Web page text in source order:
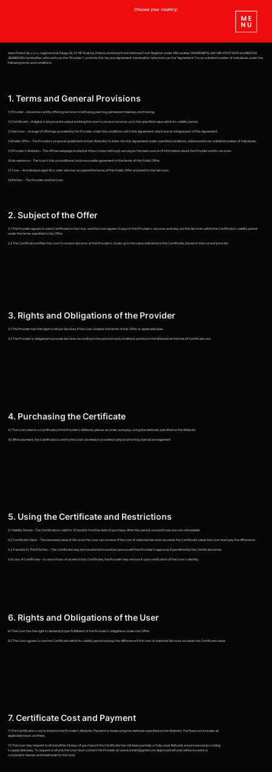
Choose your country:
Vean Poland Sp. z o. o., registered at Długa 29, 31-147 Kraków, Poland, and listed in the National Court Register under KRS number 0000804879, with NIP: 6751714312 and REGON:
384466318 (hereinafter referred to as the "Provider"), extends this Service Agreement (hereinafter referred to as the "Agreement") to an unlimited number of individuals under the
following terms and conditions:
1. Terms and General Provisions
1.1 Provider – A business entity offering services in tattooing, piercing, permanent makeup, and training.
1.2 Certificate – A digital or physical document entitling the User to receive services up to the specified value within its validity period.
1.3 Services – A range of offerings provided by the Provider under the conditions set in this Agreement, which are an integral part of this Agreement.
1.4 Public Offer – The Provider's proposal (published on their Website) to enter into this Agreement under specified conditions, addressed to an unlimited number of individuals.
1.5 Provider's Website – The official webpage located at https://vean-tattoo.pl, serving as the main source of information about the Provider and its services.
1.6 Acceptance – The User's full, unconditional, and irrevocable agreement to the terms of this Public Offer.
1.7 User – An individual aged 18 or older who has accepted the terms of this Public Offer and paid for the Services.
1.8 Parties – The Provider and the User.
2. Subject of the Offer
2.1 The Provider agrees to sell a Certificate to the User, and the User agrees to pay for the Provider's services and may use the Services within the Certificate's validity period
under the terms specified in this Offer.
2.2 The Certificate entitles the User to receive Services at the Provider's studio up to the value indicated on the Certificate, based on the current price list.
3. Rights and Obligations of the Provider
3.1 The Provider has the right to refuse Services if the User violates the terms of this Offer or applicable laws.
3.2 The Provider is obligated to provide Services according to the price list and conditions posted on the Website at the time of Certificate use.
4. Purchasing the Certificate
4.1 The User selects a Certificate on the Provider's Website, places an order, and pays using the methods specified on the Website.
4.2 After payment, the Certificate is sent to the User via email or provided in physical form by special arrangement.
5. Using the Certificate and Restrictions
5.1 Validity Period – The Certificate is valid for 12 months from the date of purchase. After this period, unused funds are non-refundable.
5.2 Certificate Value – The maximum value of Services the User can receive. If the cost of selected Services exceeds the Certificate value, the User must pay the difference.
5.3 Transfer to Third Parties – The Certificate may be transferred to another person with the Provider's approval, if permitted by the Certificate terms.
5.4 Loss of Certificate – In case of loss of an electronic Certificate, the Provider may restore it upon verification of the User's identity.
6. Rights and Obligations of the User
6.1 The User has the right to demand proper fulfillment of the Provider's obligations under this Offer.
6.2 The User agrees to use the Certificate within its validity period and pay the difference if the cost of selected Services exceeds the Certificate value.
7. Certificate Cost and Payment
7.1 The Certificate's cost is listed on the Provider's Website. Payment is made using the methods specified on the Website. The final cost includes all
applicable taxes and fees.
7.2 The User may request a refund within 14 days of purchase if the Certificate has not been partially or fully used. Refunds are processed according
to applicable laws. To request a refund, the User must contact the Provider at veankontakt@gmail.com. Approved refunds will be issued in a
convenient manner and timeframe for the User.